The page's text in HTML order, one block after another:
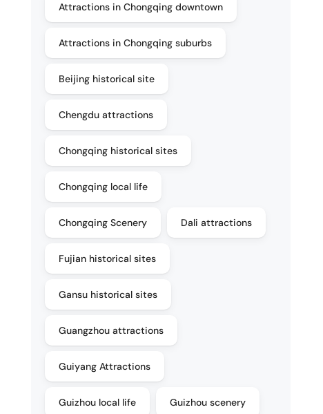
Attractions in Chongqing downtown
Attractions in Chongqing suburbs
Beijing historical site
Chengdu attractions
Chongqing historical sites
Chongqing local life
Chongqing Scenery Dali attractions
Fujian historical sites
Gansu historical sites
Guangzhou attractions
Guiyang Attractions
Guizhou local life Guizhou scenery